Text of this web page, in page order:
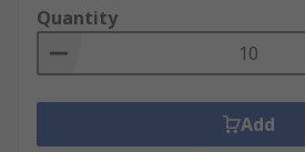
Quantity
Add